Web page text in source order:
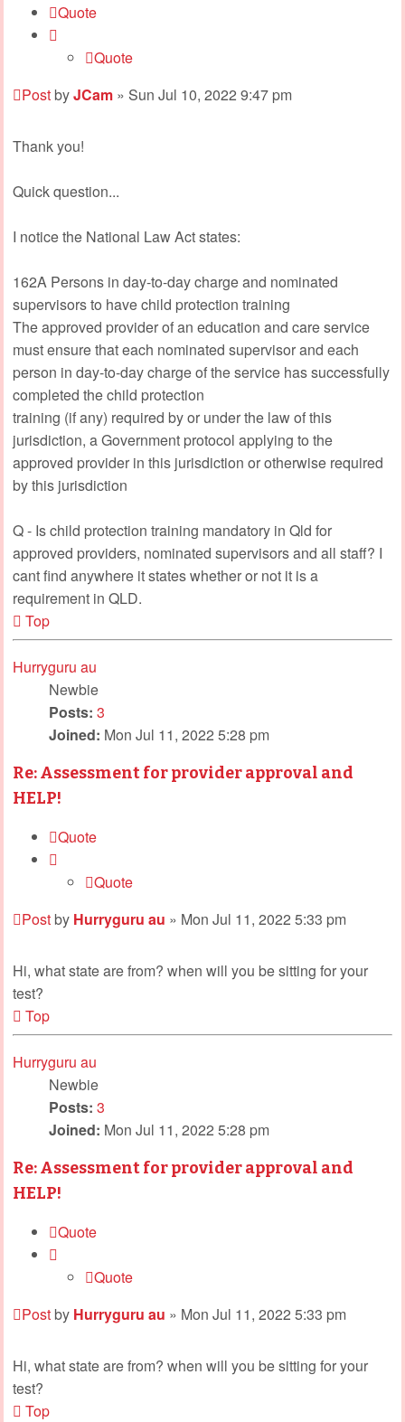
Quote
Quote
PostbyJCam » Sun Jul 10, 2022 9:47 pm
Thank you!
Quick question...
I notice the National Law Act states:
162A Persons in day-to-day charge and nominated
supervisors to have child protection training
The approved provider of an education and care service
must ensure that each nominated supervisor and each
person in day-to-day charge of the service has successfully
completed the child protection
training (if any) required by or under the law of this
jurisdiction, a Government protocol applying to the
approved provider in this jurisdiction or otherwise required
by this jurisdiction
Q - Is child protection training mandatory in Qld for
approved providers, nominated supervisors and all staff? I
cant find anywhere it states whether or not it is a
requirement in QLD.
Top
Hurryguru au
Newbie
Posts: 3
Joined: Mon Jul 11, 2022 5:28 pm
Re: Assessment for provider approval and
HELP!
Quote
Quote
Postby Hurryguru au » Mon Jul 11, 2022 5:33 pm
Hi, what state are from? when will you be sitting for your
test?
Top
Hurryguru au
Newbie
Posts: 3
Joined: Mon Jul 11, 2022 5:28 pm
Re: Assessment for provider approval and
HELP!
Quote
Quote
Postby Hurryguru au » Mon Jul 11, 2022 5:33 pm
Hi, what state are from? when will you be sitting for your
test?
Top